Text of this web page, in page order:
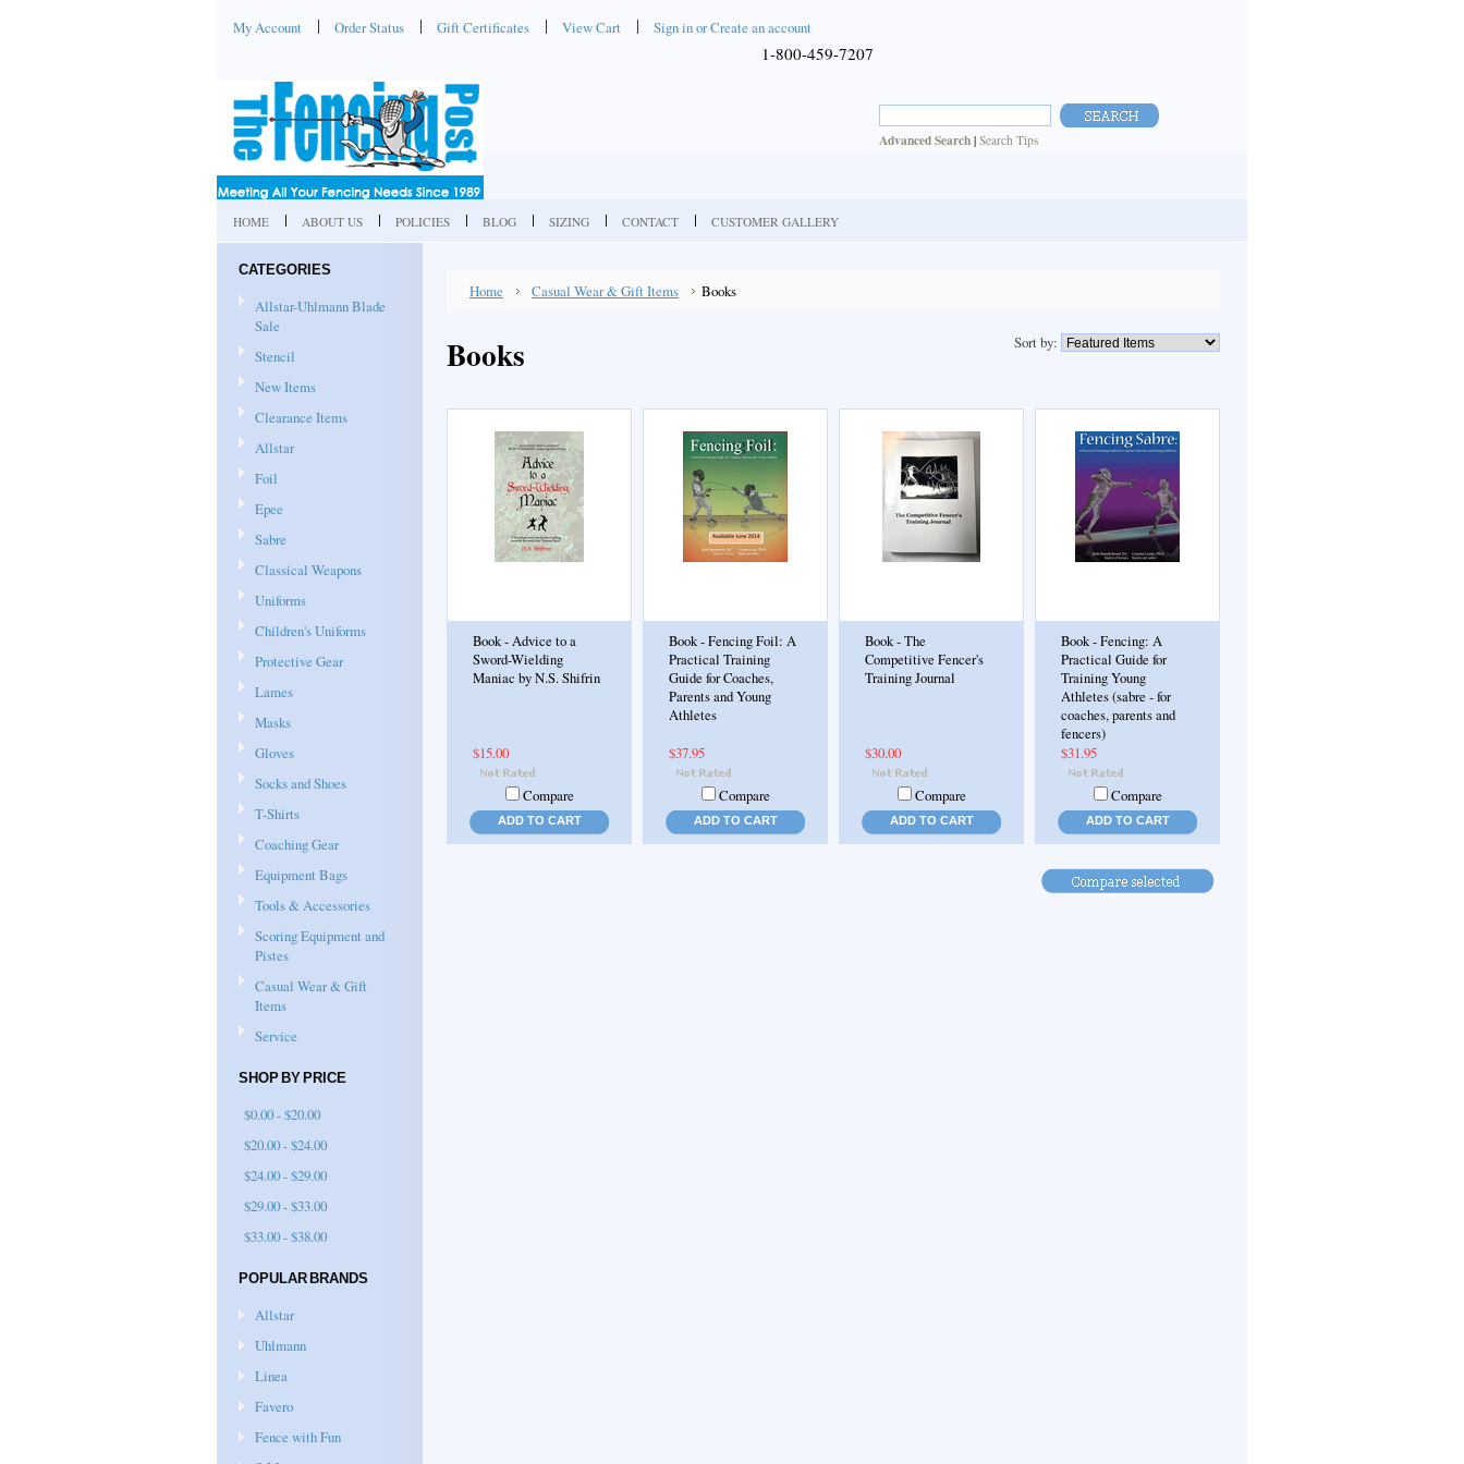
My Account Order Status Gift Certificates View Cart Sign inorCreate an account
1-800-459-7207
Advanced Search | Search Tips
HOME ABOUT US POLICIES BLOG SIZING CONTACT CUSTOMER GALLERY
CATEGORIES
Allstar-Uhlmann Blade
Sale
Stencil
New Items
Clearance Items
Allstar
Foil
Epee
Sabre
Classical Weapons
Uniforms
Children's Uniforms
Protective Gear
Lames
Masks
Gloves
Socks and Shoes
T-Shirts
Coaching Gear
Equipment Bags
Tools & Accessories
Scoring Equipment and
Pistes
Casual Wear & Gift
Items
Service
SHOP BY PRICE
$0.00 - $20.00
$20.00 - $24.00
$24.00 - $29.00
$29.00 - $33.00
$33.00 - $38.00
POPULAR BRANDS
Allstar
Uhlmann
Linea
Favero
Fence with Fun
Home Casual Wear & Gift Items Books
Sort by:
Books
Book - Advice to a
Sword-Wielding
Maniac by N.S. Shifrin
$15.00
Compare
ADD TO CART
Book - Fencing Foil: A
Practical Training
Guide for Coaches,
Parents and Young
Athletes
$37.95
Compare
ADD TO CART
Book - The
Competitive Fencer's
Training Journal
$30.00
Compare
ADD TO CART
Book - Fencing: A
Practical Guide for
Training Young
Athletes (sabre - for
coaches, parents and
fencers)
$31.95
Compare
ADD TO CART